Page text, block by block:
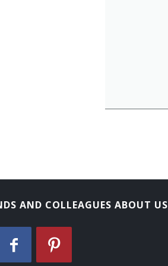
AND COLLEAGUES ABOUT US